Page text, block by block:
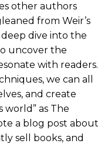
other authors
from Weir’s
deep dive into the
uncover the
with readers.
we can all
and create
world” as The
a blog post about
sell books, and